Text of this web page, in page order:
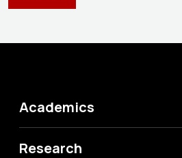
Academics
Research